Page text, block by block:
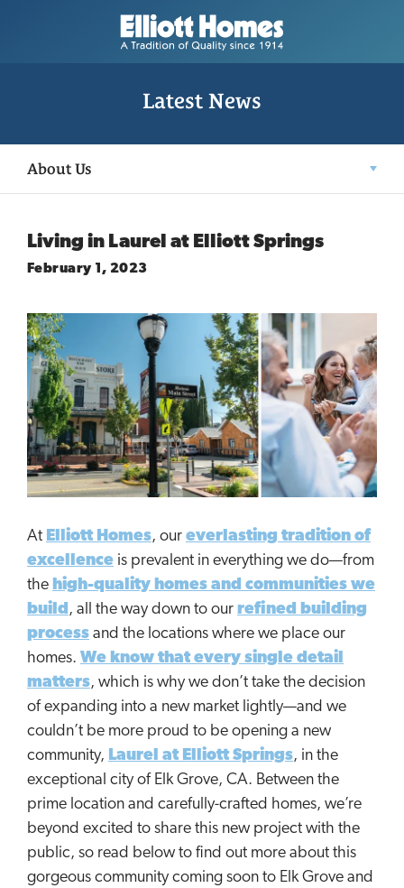
Latest News
About Us
Living in Laurel at Elliott Springs
February 1, 2023
At Elliott Homes, our everlasting tradition of
excellence is prevalent in everything we do—from
the high-quality homes and communities we
build , all the way down to our refined building
process and the locations where we place our
homes. We know that every single detail
matters, which is why we don’t take the decision
of expanding into a new market lightly—and we
couldn’t be more proud to be opening a new
community, Laurel at Elliott Springs, in the
exceptional city of Elk Grove, CA. Between the
prime location and carefully-crafted homes, we’re
beyond excited to share this new project with the
public, so read below to find out more about this
gorgeous community coming soon to Elk Grove and